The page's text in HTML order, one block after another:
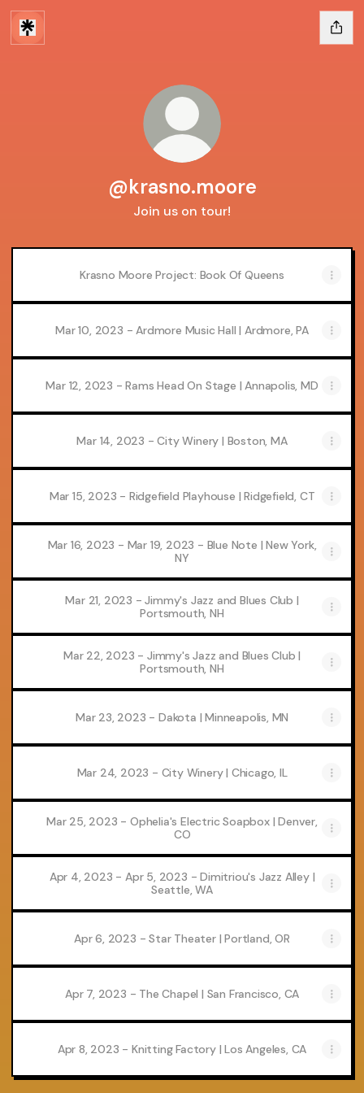
@krasno.moore
Join us on tour!
Krasno Moore Project: Book Of Queens
Mar 10, 2023 - Ardmore Music Hall | Ardmore, PA
Mar 12, 2023 - Rams Head On Stage | Annapolis, MD
Mar 14, 2023 - City Winery | Boston, MA
Mar 15, 2023 - Ridgefield Playhouse | Ridgefield, CT
Mar 16, 2023 - Mar 19, 2023 - Blue Note | New York,
NY
Mar 21, 2023 - Jimmy's Jazz and Blues Club |
Portsmouth, NH
Mar 22, 2023 - Jimmy's Jazz and Blues Club |
Portsmouth, NH
Mar 23, 2023 - Dakota | Minneapolis, MN
Mar 24, 2023 - City Winery | Chicago, IL
Mar 25, 2023 - Ophelia's Electric Soapbox | Denver,
CO
Apr 4, 2023 - Apr 5, 2023 - Dimitriou's Jazz Alley |
Seattle, WA
Apr 6, 2023 - Star Theater | Portland, OR
Apr 7, 2023 - The Chapel | San Francisco, CA
Apr 8, 2023 - Knitting Factory | Los Angeles, CA